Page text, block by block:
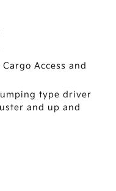
Access and
type driver
and up and